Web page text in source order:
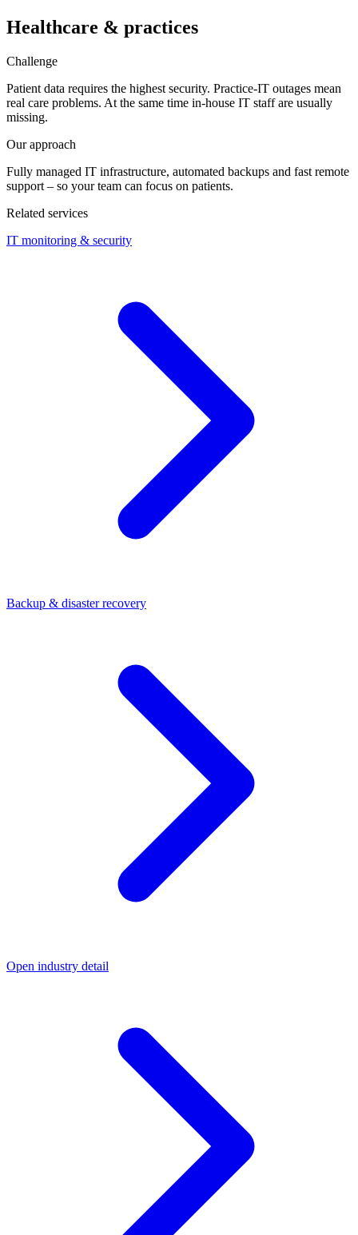
Healthcare & practices
Challenge
Patient data requires the highest security. Practice-IT outages mean
real care problems. At the same time in-house IT staff are usually
missing.
Our approach
Fully managed IT infrastructure, automated backups and fast remote
support – so your team can focus on patients.
Related services
IT monitoring & security
Backup & disaster recovery
Open industry detail